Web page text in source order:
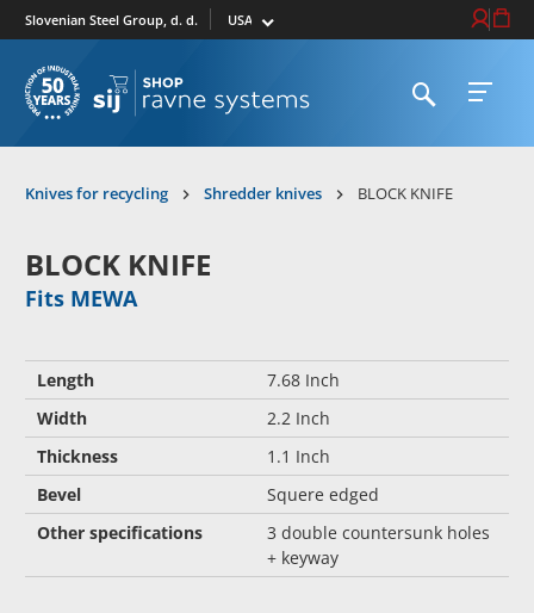
Slovenian Steel Group, d. d. Select market Login /
Cart
Open searchOpen
Knives for recycling Shredder knives BLOCK KNIFE
BLOCK KNIFE
Fits MEWA
Length
7.68 Inch
Width
2.2 Inch
Thickness
1.1 Inch
Bevel
Squere edged
Other specifications
3 double countersunk holes
+ keyway